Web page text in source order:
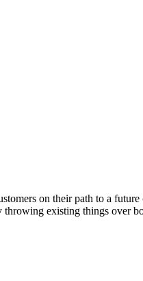
on their path to a
existing things over